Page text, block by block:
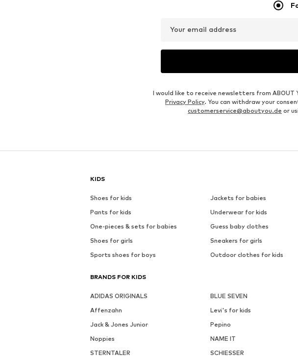
Your email address
I would like to receive newsletters from
Privacy Policy. You can withdraw your
customerservice@aboutyou.de or
KIDS
Shoes for kids Jackets for babies
Pants for kids
Underwear for kids
One-pieces & sets for babies
Guess baby clothes
Shoes for girls
Sneakers for girls
Sports shoes for boys
Outdoor clothes for kids
BRANDS FOR KIDS
ADIDAS ORIGINALS BLUE SEVEN
Affenzahn
Levi's for kids
Jack & Jones Junior
Pepino
Noppies
NAME IT
STERNTALER
SCHIESSER